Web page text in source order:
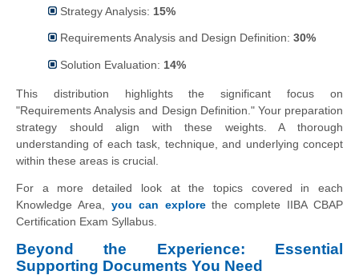
Strategy Analysis: 15%
Requirements Analysis and Design Definition: 30%
Solution Evaluation: 14%
This distribution highlights the significant focus on
"Requirements Analysis and Design Definition." Your preparation
strategy should align with these weights. A thorough
understanding of each task, technique, and underlying concept
within these areas is crucial.
For a more detailed look at the topics covered in each
Knowledge Area, you can explorethe complete IIBA CBAP
Certification Exam Syllabus.
Beyond the Experience: Essential
Supporting Documents You Need